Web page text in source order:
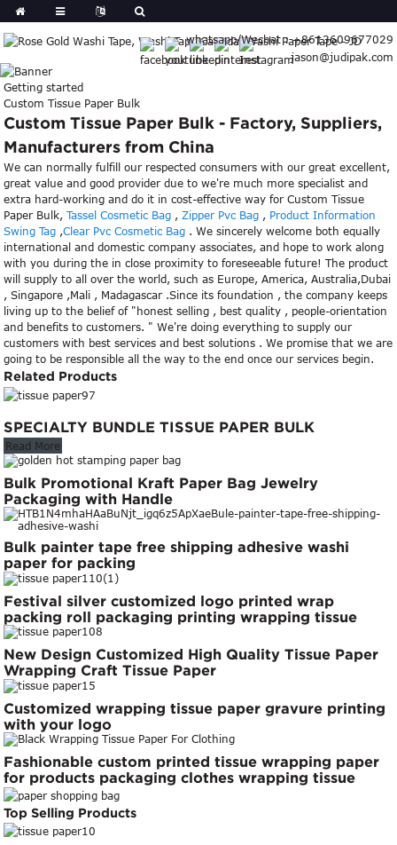
whatsapp/Wechat : +8613609677029
jason@judipak.com
Getting started
Custom Tissue Paper Bulk
Custom Tissue Paper Bulk - Factory, Suppliers,
Manufacturers from China
We can normally fulfill our respected consumers with our great excellent,
great value and good provider due to we're much more specialist and
extra hard-working and do it in cost-effective way for Custom Tissue
Paper Bulk,Tassel Cosmetic Bag , Zipper Pvc Bag , Product Information
Swing Tag ,Clear Pvc Cosmetic Bag . We sincerely welcome both equally
international and domestic company associates, and hope to work along
with you during the in close proximity to foreseeable future! The product
will supply to all over the world, such as Europe, America, Australia,Dubai
, Singapore ,Mali , Madagascar .Since its foundation , the company keeps
living up to the belief of "honest selling , best quality , people-orientation
and benefits to customers. " We're doing everything to supply our
customers with best services and best solutions . We promise that we are
going to be responsible all the way to the end once our services begin.
Related Products
SPECIALTY BUNDLE TISSUE PAPER BULK
Read More
Bulk Promotional Kraft Paper Bag Jewelry
Packaging with Handle
Bulk painter tape free shipping adhesive washi
paper for packing
Festival silver customized logo printed wrap
packing roll packaging printing wrapping tissue
paper gift wrapping paper
New Design Customized High Quality Tissue Paper
Wrapping Craft Tissue Paper
Customized wrapping tissue paper gravure printing
with your logo
Fashionable custom printed tissue wrapping paper
for products packaging clothes wrapping tissue
paper roll
Top Selling Products